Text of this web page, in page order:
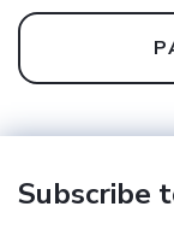
Subscribe